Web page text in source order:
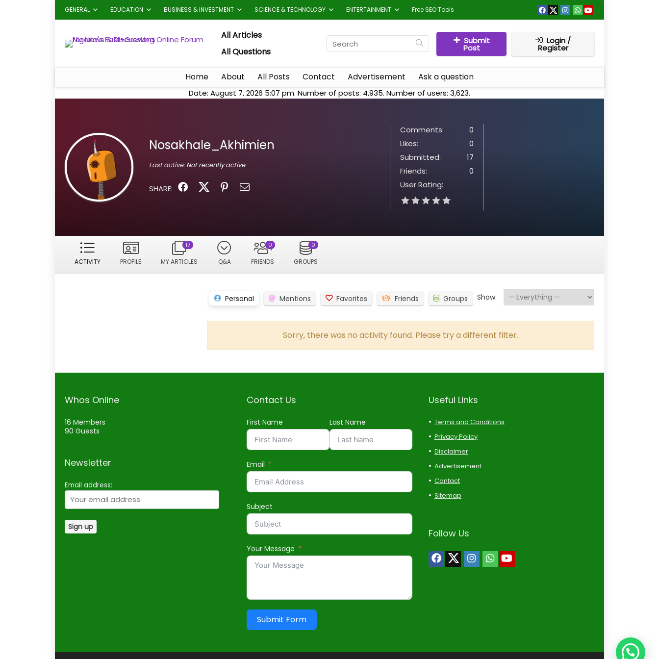
GENERAL EDUCATION BUSINESS & INVESTMENT SCIENCE & TECHNOLOGY ENTERTAINMENT Free SEO Tools
All Articles
All Questions
Submit
Post
Login /
Register
Home About All Posts Contact Advertisement Ask a question
Date: August 7, 2026 5:07 pm. Number of posts: 4,935. Number of users: 3,623.
Nosakhale_Akhimien
Last active:Not recently active
SHARE:
Comments:
0
Likes:
0
Submitted:
17
Friends:
0
User Rating:
ACTIVITY PROFILE MY ARTICLES
17
Q&A FRIENDS
0
GROUPS
0
Personal Mentions Favorites Friends Groups Show:
Sorry, there was no activity found. Please try a different filter.
Whos Online
16 Members
90 Guests
Newsletter
Email address:
Contact Us
First Name Last Name
Email
Subject
Your Message
Submit Form
Useful Links
Terms and Conditions
Privacy Policy
Disclaimer
Advertisement
Contact
Sitemap
Follow Us